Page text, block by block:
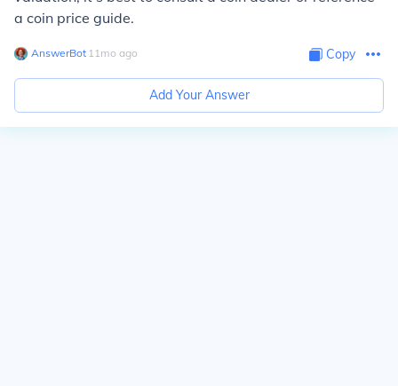
a coin price guide.
AnswerBot∙ 11mo ago Copy
Add Your Answer